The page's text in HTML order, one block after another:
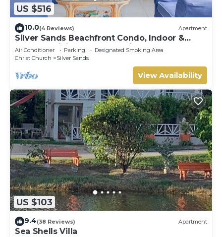
US $516
10.0(4 Reviews) Apartment
Silver Sands Beachfront Condo, Indoor &
Outdoor Dining, Shared Patio - Bar & BBQ
Air Conditioner Parking
Designated Smoking Area
Christ Church
Silver Sands
View Availability
US $103
9.4(38 Reviews) Apartment
Sea Shells Villa